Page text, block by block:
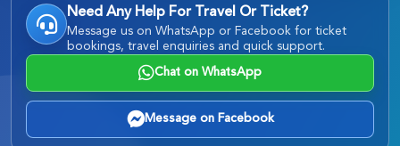
Need Any Help For Travel Or Ticket?
Message us on WhatsApp or Facebook for ticket
bookings, travel enquiries and quick support.
Chat on WhatsApp
Message on Facebook